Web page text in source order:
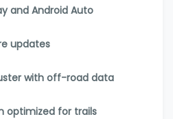
and Android Auto
updates
with off-road data
optimized for trails